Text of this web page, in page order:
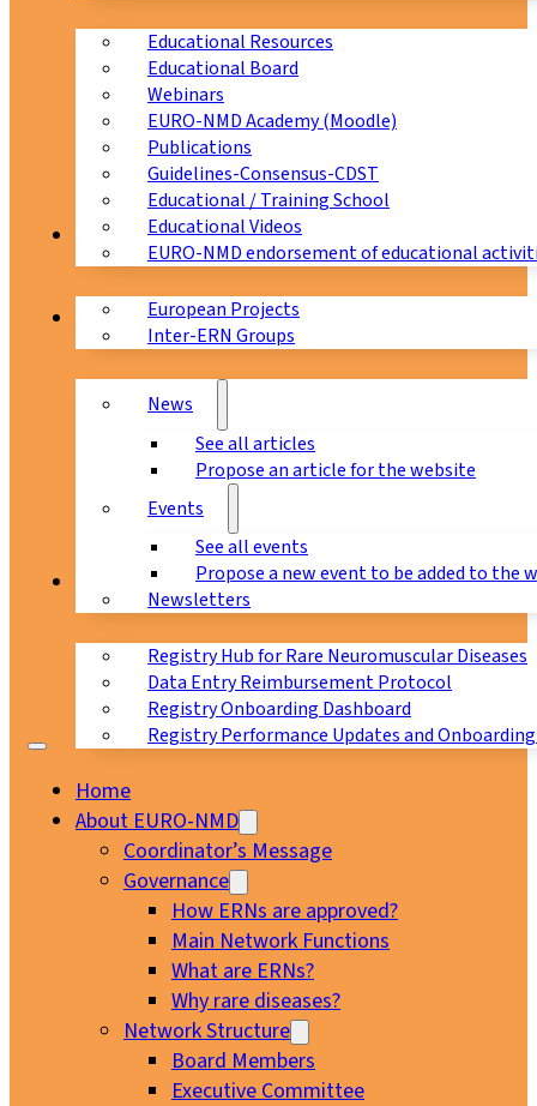
Educational Resources
Educational Board
Webinars
EURO-NMD Academy (Moodle)
Publications
Guidelines-Consensus-CDST
Educational / Training School
Educational Videos
EURO-NMD endorsement of educational
Collaborations
European Projects
Inter-ERN Groups
News & Events
News
See all articles
Propose an article for the website
Events
See all events
Propose a new event to be added to the
Newsletters
Registry Hub for Rare Neuromuscular Diseases
Data Entry Reimbursement Protocol
Registry Onboarding Dashboard
Registry Performance Updates and
Home
About EURO-NMD
Coordinator’s Message
Governance
How ERNs are approved?
Main Network Functions
What are ERNs?
Why rare diseases?
Network Structure
Board Members
Executive Committee